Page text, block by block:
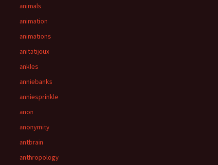
animals
animation
animations
anitatijoux
ankles
anniebanks
anniesprinkle
anon
anonymity
antbrain
anthropology